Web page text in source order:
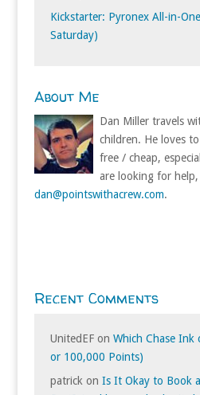
Kickstarter: Pyronex All-in-
Saturday)
About Me
Dan Miller travels
children. He loves
free / cheap,
are looking for
dan@pointswithacrew.com.
Recent Comments
UnitedEFon Which Chase Ink
or 100,000 Points)
patrick on Is It Okay to Book